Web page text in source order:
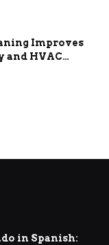
Improves
and HVAC
in Spanish: